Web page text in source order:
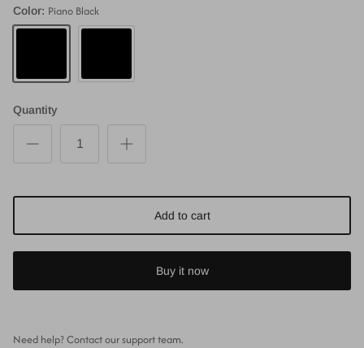
Color: Piano Black
Piano Black
Matte Black
Quantity
Add to cart
Buy it now
Need help? Contact our support team.